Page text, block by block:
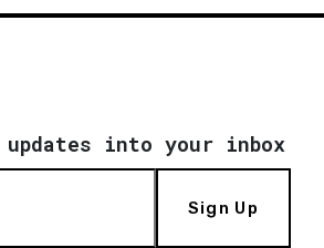
into your inbox
Sign Up